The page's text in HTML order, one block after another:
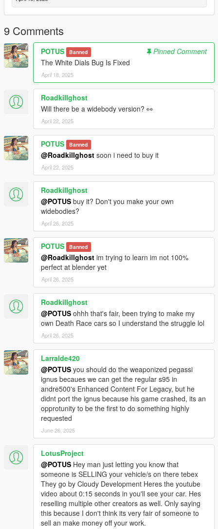
Credits:
RockStar - original model
Dre aka Me: Modifications
Papi: Flip Plate Animation/Model
9 Comments
POTUS Banned
Pinned Comment
The White Dials Bug Is Fixed
April 18, 2025
Roadkillghost
Will there be a widebody version? 👀
April 22, 2025
POTUS Banned
@Roadkillghost soon i need to buy it
April 22, 2025
Roadkillghost
@POTUS buy it? Don't you make your own
widebodies?
April 26, 2025
POTUS Banned
@Roadkillghost im trying to learn im not 100%
perfect at blender yet
April 26, 2025
Roadkillghost
@POTUS ohhh that's fair, been trying to make my
own Death Race cars so I understand the struggle lol
April 26, 2025
Larralde420
@POTUS you should do the weaponized pegassi
ignus becaues we can get the regular s95 in
andre500's Enhanced Content For Legacy, but he
didnt port the ignus because his game crashed, its an
opprotunity to be the first to do something highly
requested
June 26, 2025
LotusProject
@POTUS Hey man just letting you know that
someone is SELLING your vehicle/s on there tebex
They go by Cloudy Development Heres the youtube
video about 0:15 seconds in you'll see your car. Hes
reselling multiple other creators as well. Only saying
this because I don't think its very fair of someone to
sell an make money off your work.